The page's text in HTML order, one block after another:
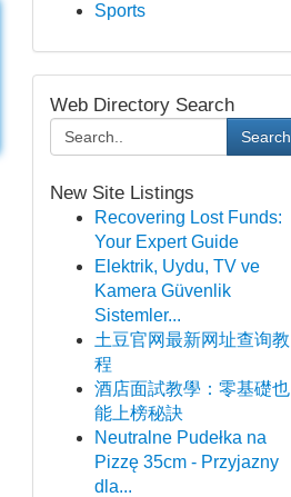
Sports
Web Directory Search
Search
New Site Listings
Recovering Lost Funds:
Your Expert Guide
Elektrik, Uydu, TV ve
Kamera Güvenlik
Sistemler...
土豆官网最新网址查询教
程
酒店面試教學：零基礎也
能上榜秘訣
Neutralne Pudełka na
Pizzę 35cm - Przyjazny
dla...